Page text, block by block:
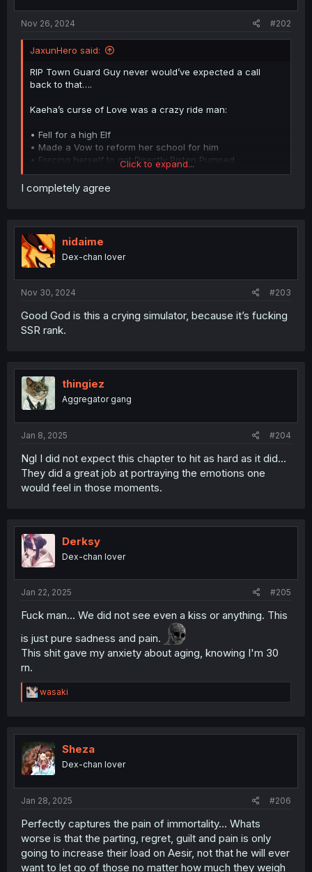
Nov 26, 2024 #202
JaxunHero said:
RIP Town Guard Guy never would’ve expected a call
back to that….
Kaeha’s curse of Love was a crazy ride man:
• Fell for a high Elf
• Made a Vow to reform her school for him
• Forcing herself to get Directly Piston Pumped
inseminated by the Elf’s Close Knight friend who was
already married despite Not having any experience with
men all so she could Breed heirs for MC’s eventual return
• Finally 13years later she dies wielding her Blade & in the
Arms of Her Most Beloved
Click to expand...
I completely agree
nidaime
Dex-chan lover
Nov 30, 2024 #203
Good God is this a crying simulator, because it’s fucking
SSR rank.
thingiez
Aggregator gang
Jan 8, 2025 #204
Ngl I did not expect this chapter to hit as hard as it did...
They did a great job at portraying the emotions one
would feel in those moments.
Derksy
Dex-chan lover
Jan 22, 2025 #205
Fuck man... We did not see even a kiss or anything. This
is just pure sadness and pain.
This shit gave my anxiety about aging, knowing I'm 30
rn.
R
e
t
i
o
n
wasaki
Sheza
Dex-chan lover
Jan 28, 2025 #206
Perfectly captures the pain of immortality... Whats
worse is that the parting, regret, guilt and pain is only
going to increase their load on Aesir, not that he will ever
want to let go of those no matter how much they weigh